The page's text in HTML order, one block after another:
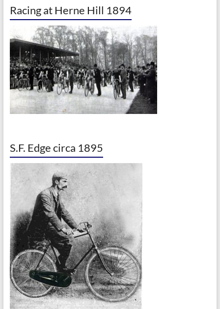
Racing at Herne Hill 1894
S.F. Edge circa 1895